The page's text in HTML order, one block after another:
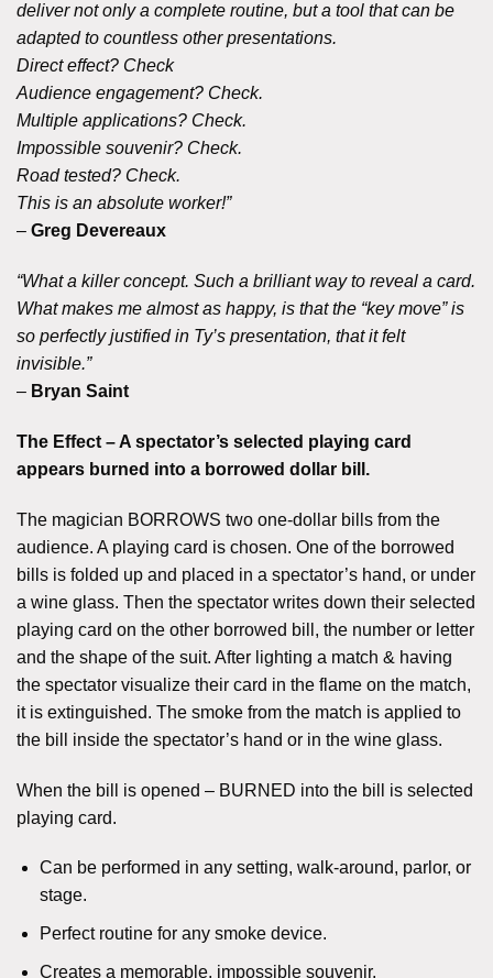
deliver not only a complete routine, but a tool that can be
adapted to countless other presentations.
Direct effect? Check
Audience engagement? Check.
Multiple applications? Check.
Impossible souvenir? Check.
Road tested? Check.
This is an absolute worker!”
– Greg Devereaux
“What a killer concept. Such a brilliant way to reveal a card.
What makes me almost as happy, is that the “key move” is
so perfectly justified in Ty’s presentation, that it felt
invisible.”
– Bryan Saint
The Effect – A spectator’s selected playing card
appears burned into a borrowed dollar bill.
The magician BORROWS two one-dollar bills from the
audience. A playing card is chosen. One of the borrowed
bills is folded up and placed in a spectator’s hand, or under
a wine glass. Then the spectator writes down their selected
playing card on the other borrowed bill, the number or letter
and the shape of the suit. After lighting a match & having
the spectator visualize their card in the flame on the match,
it is extinguished. The smoke from the match is applied to
the bill inside the spectator’s hand or in the wine glass.
When the bill is opened – BURNED into the bill is selected
playing card.
Can be performed in any setting, walk-around, parlor, or
stage.
Perfect routine for any smoke device.
Creates a memorable, impossible souvenir.